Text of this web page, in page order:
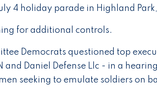
4 holiday parade in Highland
for additional controls.
Democrats questioned top
and Daniel Defense Llc - in a
seeking to emulate soldiers on